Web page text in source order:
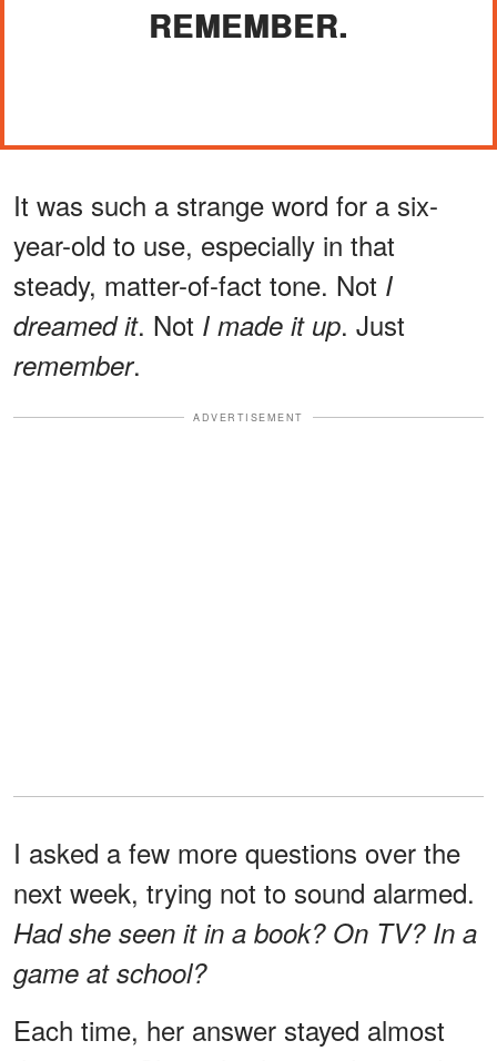
REMEMBER.
It was such a strange word for a six-
year-old to use, especially in that
steady, matter-of-fact tone. Not I
dreamed it. Not I made it up. Just
remember.
ADVERTISEMENT
I asked a few more questions over the
next week, trying not to sound alarmed.
Had she seen it in a book? On TV? In a
game at school?
Each time, her answer stayed almost